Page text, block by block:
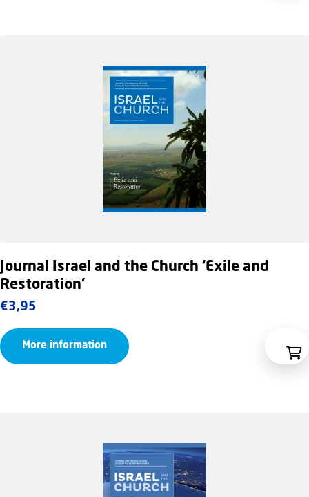
Journal Israel and the Church ‘Exile and
Restoration’
€3,95
More information